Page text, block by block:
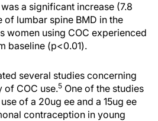
a significant increase (7.8
lumbar spine BMD in the
women using COC experienced
baseline (p<0.01).
several studies concerning
of COC use.5 One of the studies
of a 20ug ee and a 15ug ee
contraception in young